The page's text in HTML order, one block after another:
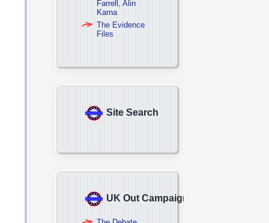
Farrell, Alin
Karna
The Evidence
Files
Site Search
UK Out Campaign